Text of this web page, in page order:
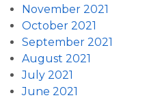
November 2021
October 2021
September 2021
August 2021
July 2021
June 2021